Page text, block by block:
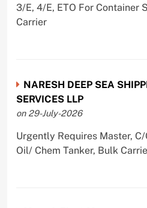
3/E, 4/E, ETO For Container
Carrier
NARESH DEEP SEA
SERVICES LLP
on 29-July-2026
Urgently Requires Master,
Oil/ Chem Tanker, Bulk